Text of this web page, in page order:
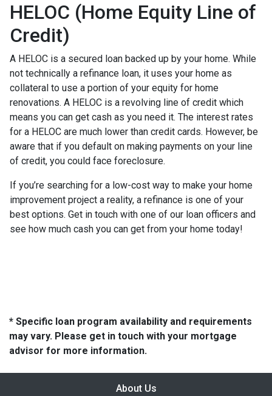
HELOC (Home Equity Line of
Credit)
A HELOC is a secured loan backed up by your home. While
not technically a refinance loan, it uses your home as
collateral to use a portion of your equity for home
renovations. A HELOC is a revolving line of credit which
means you can get cash as you need it. The interest rates
for a HELOC are much lower than credit cards. However, be
aware that if you default on making payments on your line
of credit, you could face foreclosure.
If you’re searching for a low-cost way to make your home
improvement project a reality, a refinance is one of your
best options. Get in touch with one of our loan officers and
see how much cash you can get from your home today!
* Specific loan program availability and requirements
may vary. Please get in touch with your mortgage
advisor for more information.
About Us